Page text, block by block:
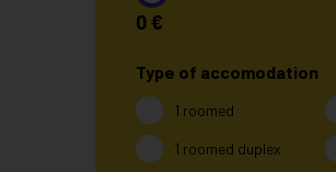
0€
Type of accomodation
1 roomed
1 roomed duplex